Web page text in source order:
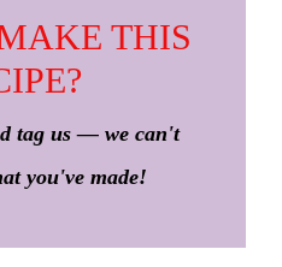
THIS
tag us — we can't
you've made!